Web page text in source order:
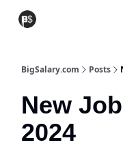
BigSalary.com Posts
New
2024